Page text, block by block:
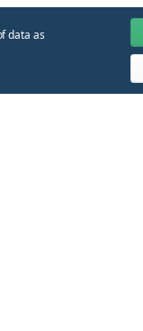
data as